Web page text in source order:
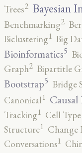
Trees2 Bayesian
Benchmarking2
Biclustering1 Big
Bioinformatics5
Graph2 Bipartitle
Bootstrap5 Bridge
Canonical1 Causal
Tracking1 Cell Type
Structure1 Change
Conversations1